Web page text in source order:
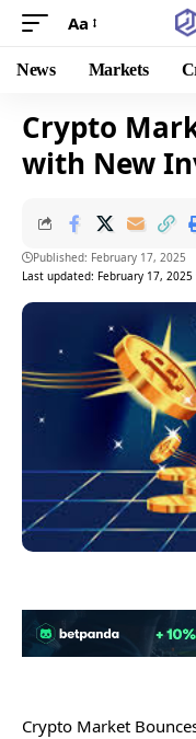
Aa
News Markets
Crypto
with New
Last updated: February 17,
Published: February 17, 2025
Crypto Market